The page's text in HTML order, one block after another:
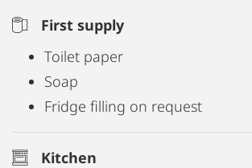
First supply
Toilet paper
Soap
Fridge filling on request
Kitchen